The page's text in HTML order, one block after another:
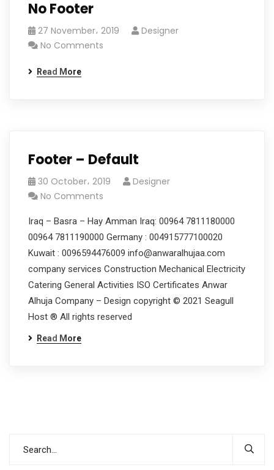
No Footer
27 November، 2019
Designer
No Comments
Read More
Footer – Default
30 October، 2019
Designer
No Comments
Iraq – Basra – Hay Amman Iraq: 00964 7811180000
00964 7811190000 Germany : 004915777100020
Kuwait : 0096594476009 info@anwaralhujaa.com
company services Construction Mechanical Electricity
Catering General Activities ISO Certificates Anwar
Alhuja Company – Design copyright © 2021 Seagull
Host ® All rights reserved
Read More